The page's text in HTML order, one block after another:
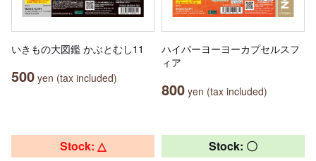
いきもの大図鑑 かぶとむし11
500 yen (tax included)
ハイパーヨーヨーカプセルスフ
ィア
800 yen (tax included)
Stock: △ Stock: 〇